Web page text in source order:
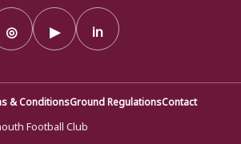
◎ ▶ in
& ConditionsGround RegulationsContact
Football Club